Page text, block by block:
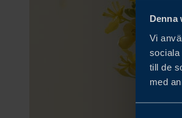
Denna
Vi
sociala
till de
med